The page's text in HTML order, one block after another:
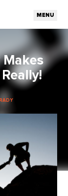
MENU
Makes